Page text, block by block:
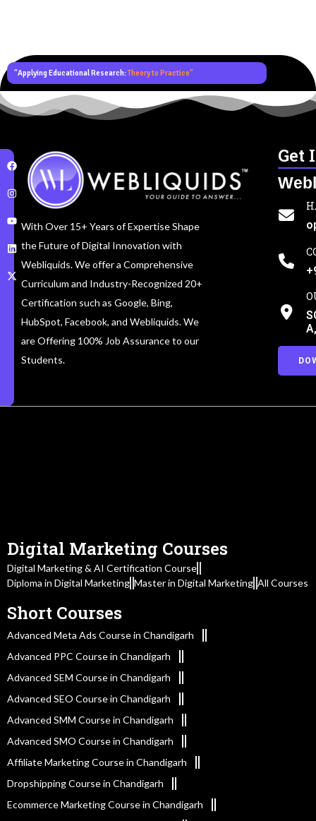
"Applying Educational Research:Theory to Practice"
With Over 15+ Years of Expertise Shape
the Future of Digital Innovation with
Webliquids. We offer a Comprehensive
Curriculum and Industry-Recognized 20+
Certification such as Google, Bing,
HubSpot, Facebook, and Webliquids. We
are Offering 100% Job Assurance to our
Students.
Get
Digital Marketing Courses
Digital Marketing & AI Certification Course
Diploma in Digital Marketing Master in Digital Marketing All Courses
Short Courses
Advanced Meta Ads Course in Chandigarh
Advanced PPC Course in Chandigarh
Advanced SEM Course in Chandigarh
Advanced SEO Course in Chandigarh
Advanced SMM Course in Chandigarh
Advanced SMO Course in Chandigarh
Affiliate Marketing Course in Chandigarh
Dropshipping Course in Chandigarh
Ecommerce Marketing Course in Chandigarh